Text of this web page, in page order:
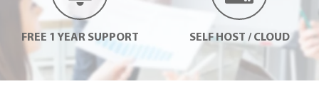
FREE 1 YEAR SUPPORT SELF HOST / CLOUD